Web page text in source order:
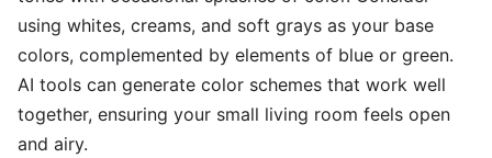
using whites, creams, and soft grays as your base
colors, complemented by elements of blue or green.
AI tools can generate color schemes that work well
together, ensuring your small living room feels open
and airy.